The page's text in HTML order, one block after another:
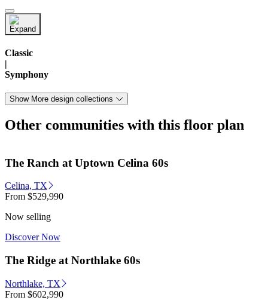
Classic
|
Symphony
Show More design collections
Other communities with this floor plan
The Ranch at Uptown Celina 60s
Celina, TX
From $529,990
Now selling
Discover Now
The Ridge at Northlake 60s
Northlake, TX
From $602,990